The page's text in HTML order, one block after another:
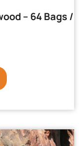
– 64 Bags /